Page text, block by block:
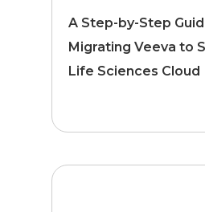
A Step-by-Step
Migrating Veeva to
Life Sciences Cloud